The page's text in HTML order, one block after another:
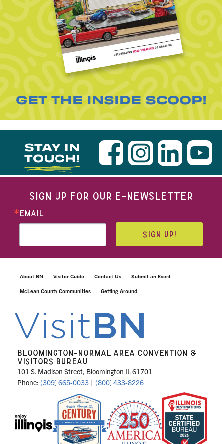
GET THE INSIDE SCOOP!
STAY IN
TOUCH!
SIGN UP FOR OUR E-NEWSLETTER
EMAIL
SIGN UP!
About BN Visitor Guide Contact Us Submit an Event
McLean County Communities Getting Around
BLOOMINGTON-NORMAL AREA CONVENTION &
VISITORS BUREAU
101 S. Madison Street, Bloomington IL 61701
Phone: (309) 665-0033 | (800) 433-8226